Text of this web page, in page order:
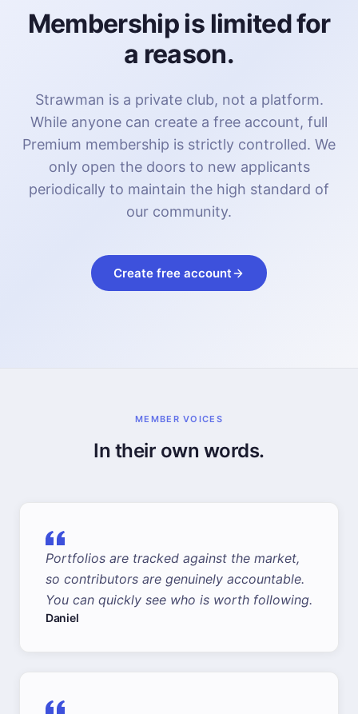
Membership is limited for
a reason.
Strawman is a private club, not a platform.
While anyone can create a free account, full
Premium membership is strictly controlled. We
only open the doors to new applicants
periodically to maintain the high standard of
our community.
Create free account
MEMBER VOICES
In their own words.
Portfolios are tracked against the market,
so contributors are genuinely accountable.
You can quickly see who is worth following.
Daniel